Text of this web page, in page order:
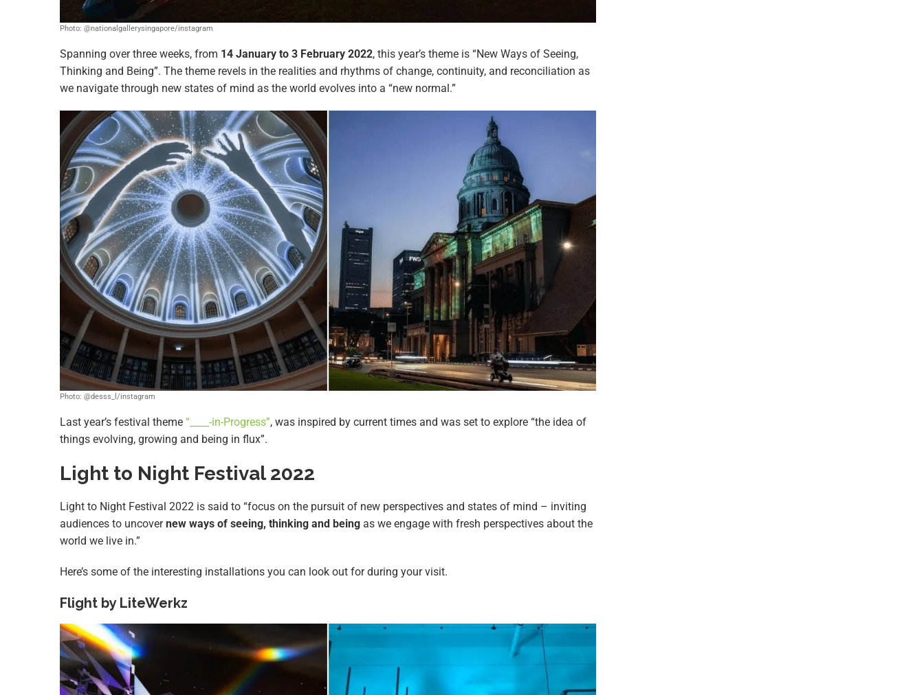
Photo: @nationalgallerysingapore/instagram
Spanning over three weeks, from 14 January to 3 February 2022, this year’s theme is “New Ways of Seeing,
Thinking and Being”. The theme revels in the realities and rhythms of change, continuity, and reconciliation as
we navigate through new states of mind as the world evolves into a “new normal.”
Photo: @desss_l/instagram
Last year’s festival theme “____-in-Progress”, was inspired by current times and was set to explore “the idea of
things evolving, growing and being in flux”.
Light to Night Festival 2022
Light to Night Festival 2022 is said to “focus on the pursuit of new perspectives and states of mind – inviting
audiences to uncovernew ways of seeing, thinking and being as we engage with fresh perspectives about the
world we live in.”
Here’s some of the interesting installations you can look out for during your visit.
Flight by LiteWerkz